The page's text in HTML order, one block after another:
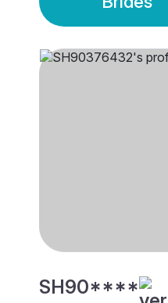
SH90****